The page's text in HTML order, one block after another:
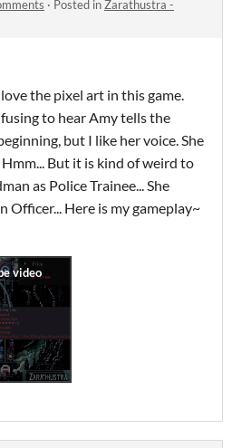
· Posted inZarathustra -
the pixel art in this game.
to hear Amy tells the
but I like her voice. She
But it is kind of weird to
as Police Trainee... She
Officer... Here is my gameplay~